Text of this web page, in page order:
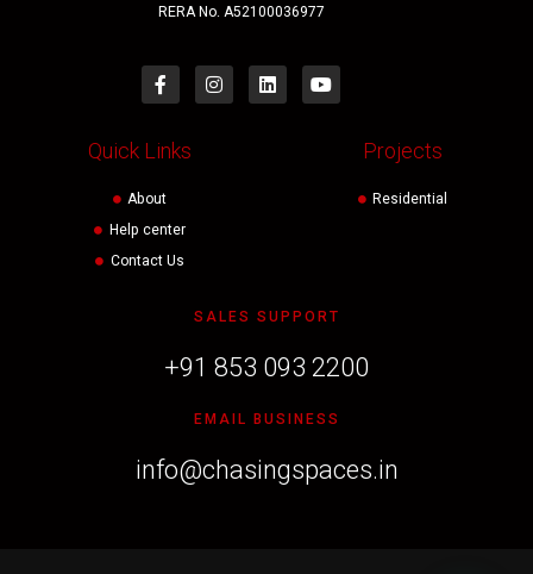
RERA No. A52100036977
Quick Links
About
Help center
Contact Us
Projects
Residential
SALES SUPPORT
+91 853 093 2200
EMAIL BUSINESS
info@chasingspaces.in